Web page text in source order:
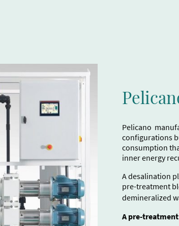
Pelicano
configurations
consumption
inner energy
A desalination
pre-treatment
demineralized
A pre-